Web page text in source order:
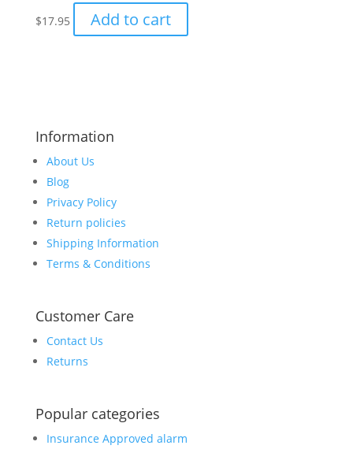
$17.95 Add to cart
Information
About Us
Blog
Privacy Policy
Return policies
Shipping Information
Terms & Conditions
Customer Care
Contact Us
Returns
Popular categories
Insurance Approved alarm